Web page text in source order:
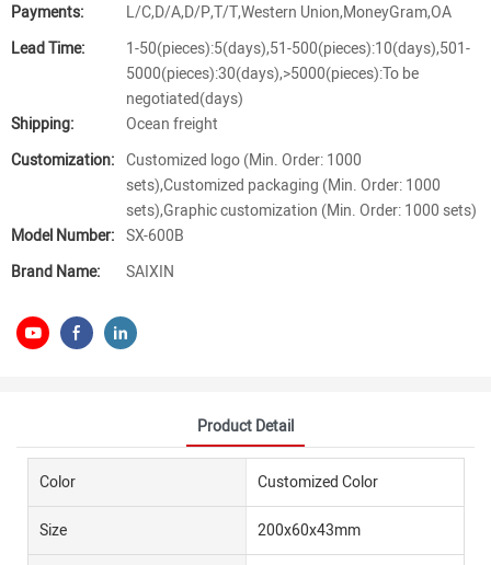
Payments:
L/C,D/A,D/P,T/T,Western Union,MoneyGram,OA
Lead Time:
1-50(pieces):5(days),51-500(pieces):10(days),501-
5000(pieces):30(days),>5000(pieces):To be
negotiated(days)
Shipping:
Ocean freight
Customization: Customized logo (Min. Order: 1000
sets),Customized packaging (Min. Order: 1000
sets),Graphic customization (Min. Order: 1000 sets)
Model Number: SX-600B
Brand Name:
SAIXIN
Product Detail
Color Customized Color
Size 200x60x43mm